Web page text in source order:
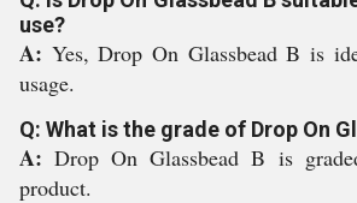
use?
A: Yes, Drop On Glassbead B is
usage.
Q: What is the grade of Drop On
A:Drop On Glassbead B is
product.